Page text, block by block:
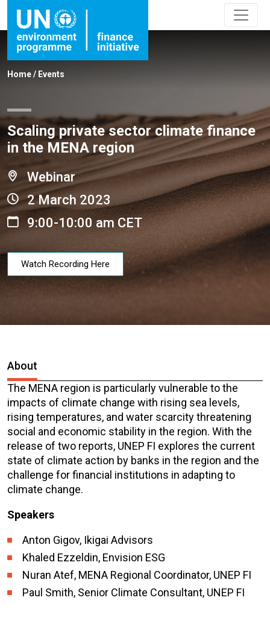
Home/ Events
Scaling private sector climate finance
in the MENA region
Webinar
2 March 2023
9:00-10:00 am CET
Watch Recording Here
About
The MENA region is particularly vulnerable to the
impacts of climate change with rising sea levels,
rising temperatures, and water scarcity threatening
social and economic stability in the region. With the
release of two reports, UNEP FI explores the current
state of climate action by banks in the region and the
challenge for financial institutions in adapting to
climate change.
Speakers
Anton Gigov, Ikigai Advisors
Khaled Ezzeldin, Envision ESG
Nuran Atef, MENA Regional Coordinator, UNEP FI
Paul Smith, Senior Climate Consultant, UNEP FI